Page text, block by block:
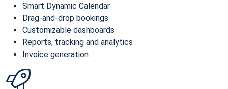
Smart Dynamic Calendar
Drag-and-drop bookings
Customizable dashboards
Reports, tracking and analytics
Invoice generation